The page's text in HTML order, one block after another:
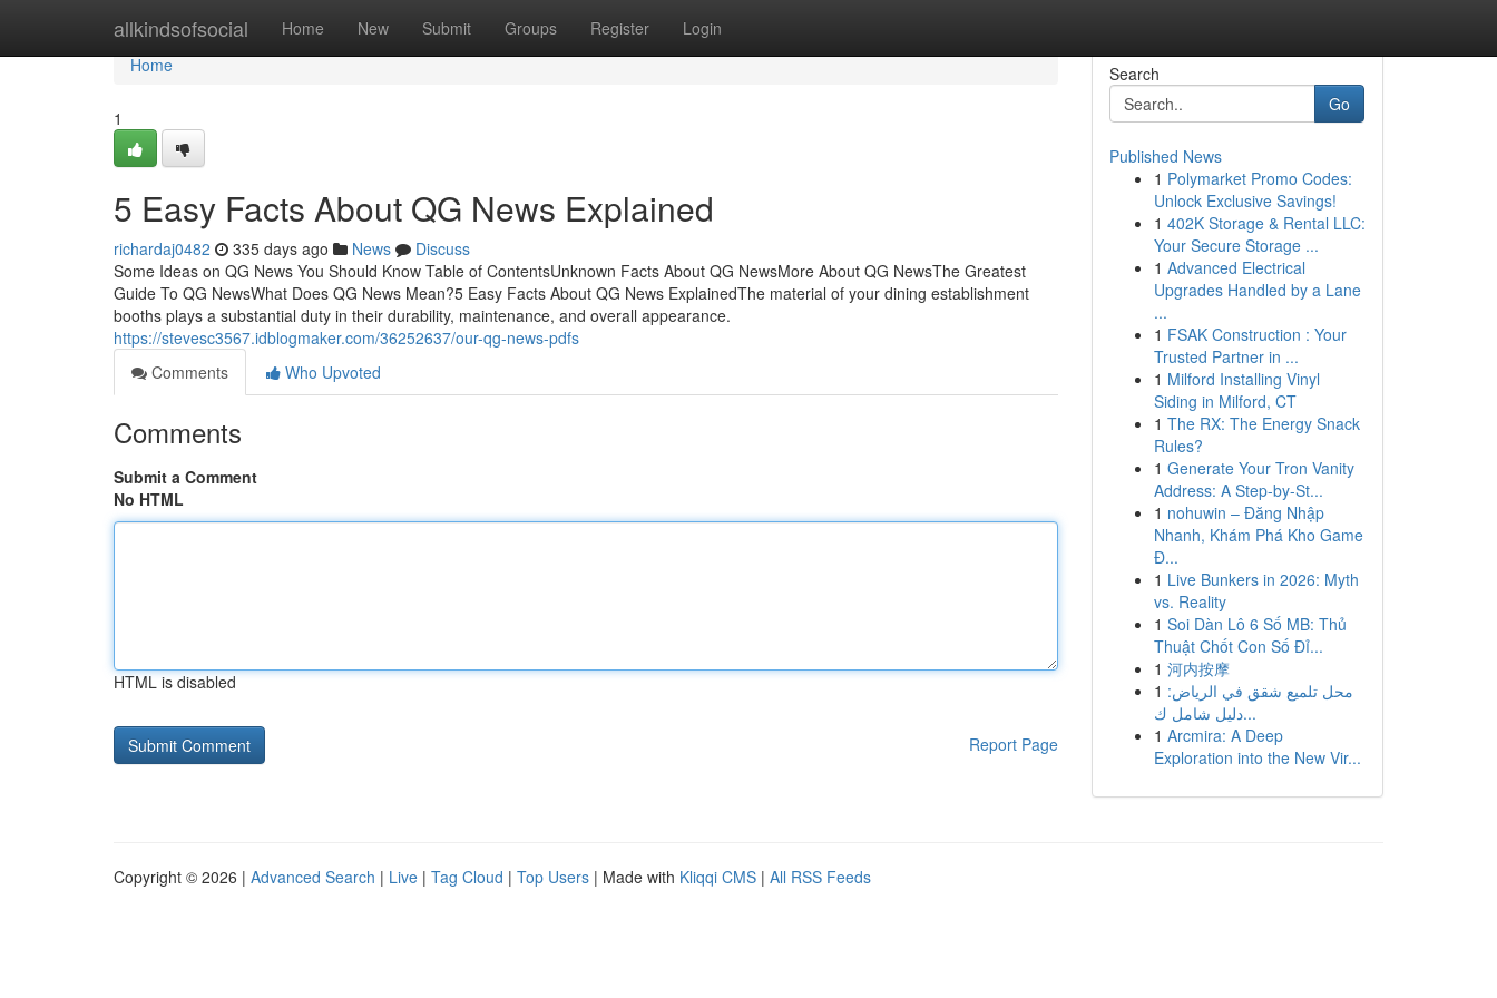
allkindsofsocial Home New Submit Groups Register Login
Home
Home
1
5 Easy Facts About QG News Explained
richardaj0482 335 days ago News
Discuss
Some Ideas on QG News You Should Know Table of ContentsUnknown Facts About QG NewsMore About QG NewsThe Greatest
Guide To QG NewsWhat Does QG News Mean?5 Easy Facts About QG News ExplainedThe material of your dining establishment
booths plays a substantial duty in their durability, maintenance, and overall appearance.
https://stevesc3567.idblogmaker.com/36252637/our-qg-news-pdfs
Comments
Who Upvoted
Comments
Submit a Comment
No HTML
HTML is disabled
Report Page
Search
Go
Published News
1 Polymarket Promo Codes:
Unlock Exclusive Savings!
1 402K Storage & Rental LLC:
Your Secure Storage ...
1 Advanced Electrical
Upgrades Handled by a Lane
...
1 FSAK Construction : Your
Trusted Partner in ...
1 Milford Installing Vinyl
Siding in Milford, CT
1 The RX: The Energy Snack
Rules?
1 Generate Your Tron Vanity
Address: A Step-by-St...
1 nohuwin – Đăng Nhập
Nhanh, Khám Phá Kho Game
Đ...
1 Live Bunkers in 2026: Myth
vs. Reality
1 Soi Dàn Lô 6 Số MB: Thủ
Thuật Chốt Con Số Đỉ...
1 河内按摩
1 محل تلميع شقق في الرياض:
دليل شامل ك...
1 Arcmira: A Deep
Exploration into the New Vir...
Copyright © 2026 | Advanced Search | Live | Tag Cloud | Top Users | Made with Kliqqi CMS | All RSS Feeds